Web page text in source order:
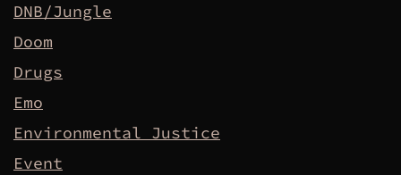
DNB/Jungle
Doom
Drugs
Emo
Environmental Justice
Event